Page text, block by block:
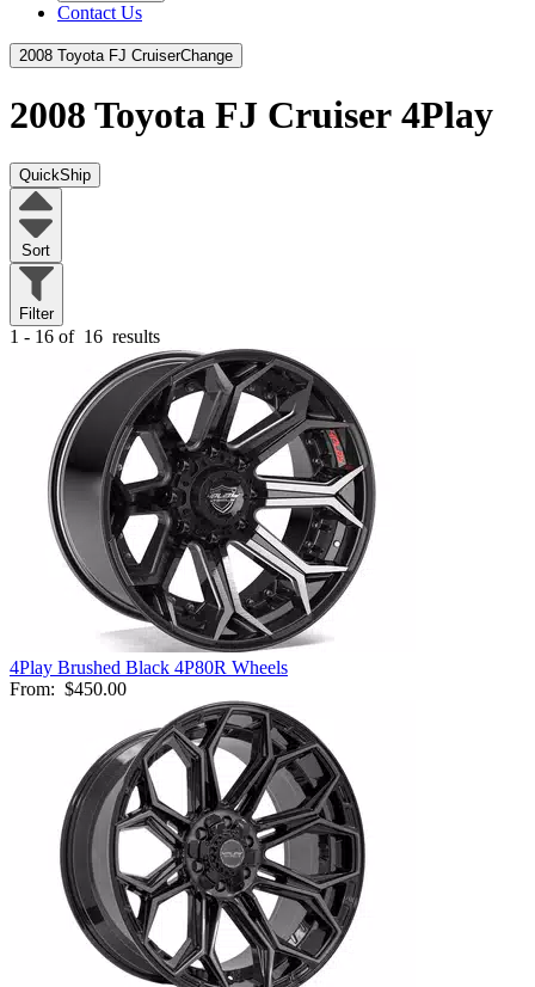
Contact Us
2008 Toyota FJ CruiserChange
2008 Toyota FJ Cruiser 4Play
QuickShip
Sort
Filter
1 - 16 of 16 results
4Play Brushed Black 4P80R Wheels
From: $450.00